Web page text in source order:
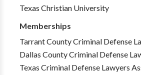
Texas Christian University
Memberships
Tarrant County Criminal Defense
Dallas County Criminal Defense
Texas Criminal Defense Lawyers